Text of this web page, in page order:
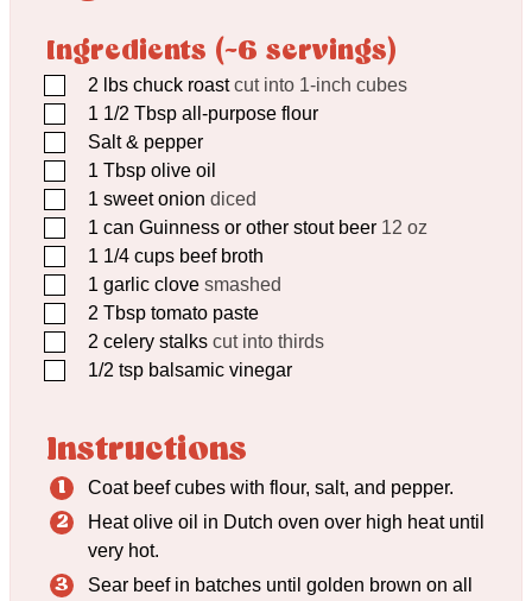
Ingredients (~6 servings)
▢2 lbs chuck roast cut into 1-inch cubes
▢1 1/2 Tbsp all-purpose flour
▢Salt & pepper
▢1 Tbsp olive oil
▢1 sweet onion diced
▢1 can Guinness or other stout beer 12 oz
▢1 1/4 cups beef broth
▢1 garlic clove smashed
▢2 Tbsp tomato paste
▢2 celery stalks cut into thirds
▢1/2 tsp balsamic vinegar
Instructions
Coat beef cubes with flour, salt, and pepper.
Heat olive oil in Dutch oven over high heat until
very hot.
Sear beef in batches until golden brown on all